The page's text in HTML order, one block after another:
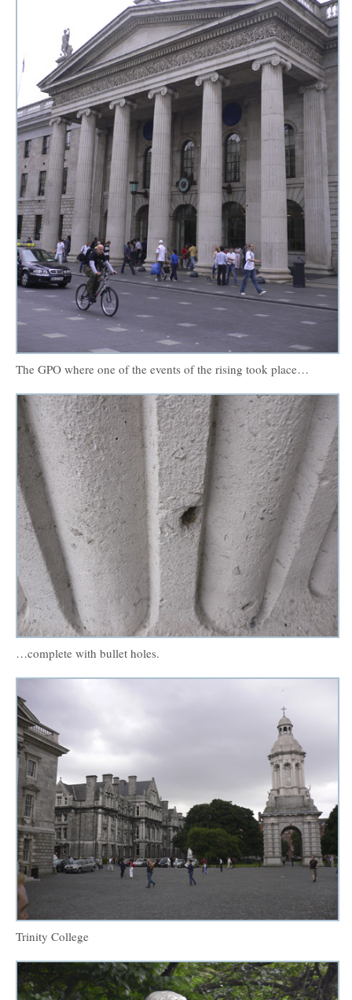
The GPO where one of the events of the rising took place…
…complete with bullet holes.
Trinity College